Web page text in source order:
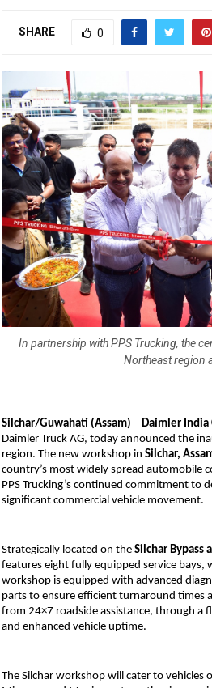
SHARE 0
In partnership with PPS Trucking, the
Northeast region
Silchar/Guwahati (Assam) – Daimler India
Daimler Truck AG, today announced the
region. The new workshop in Silchar,
country’s most widely spread automobile
PPS Trucking’s continued commitment to
significant commercial vehicle movement.
Strategically located on the Silchar Bypass
features eight fully equipped service bays,
workshop is equipped with advanced
parts to ensure efficient turnaround times
from 24×7 roadside assistance, through a
and enhanced vehicle uptime.
The Silchar workshop will cater to